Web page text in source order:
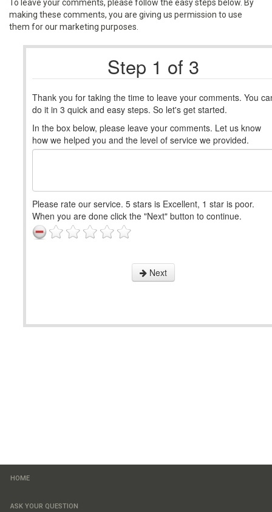
To leave your comments, please follow the easy steps below. By
making these comments, you are giving us permission to use
them for our marketing purposes.
HOME
ASK YOUR QUESTION